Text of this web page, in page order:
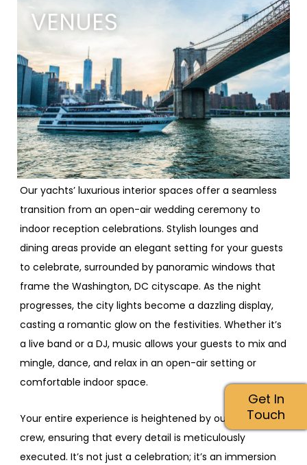
VENUES
Our yachts’ luxurious interior spaces offer a seamless
transition from an open-air wedding ceremony to
indoor reception celebrations. Stylish lounges and
dining areas provide an elegant setting for your guests
to celebrate, surrounded by panoramic windows that
frame the Washington, DC cityscape. As the night
progresses, the city lights become a dazzling display,
casting a romantic glow on the festivities. Whether it’s
a live band or a DJ, music allows your guests to mix and
mingle, dance, and relax in an open-air setting or
comfortable indoor space.
Your entire experience is heightened by our attentive
crew, ensuring that every detail is meticulously
executed. It’s not just a celebration; it’s an immersion
Get In
Touch